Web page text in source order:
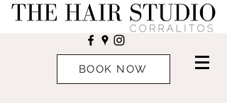
BOOK NOW